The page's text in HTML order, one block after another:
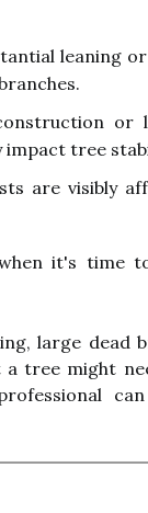
leaning
or
tree
are visibly
it's time
large dead
a tree might